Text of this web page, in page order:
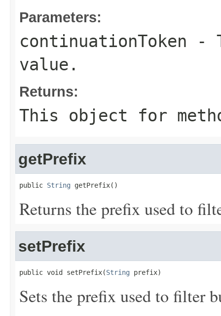
Parameters:
continuationToken -
value.
Returns:
This object for
getPrefix
public String getPrefix()
Returns the prefix used to
setPrefix
public void setPrefix(String prefix)
Sets the prefix used to filter